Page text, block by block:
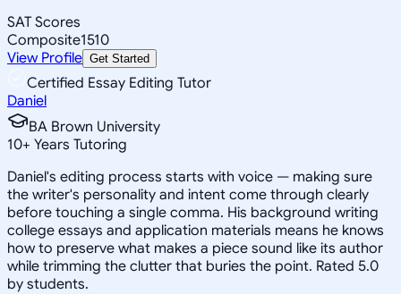
SAT Scores
Composite1510
View Profile Get Started
Certified Essay Editing Tutor
Daniel
BA Brown University
10+ Years Tutoring
Daniel's editing process starts with voice — making sure
the writer's personality and intent come through clearly
before touching a single comma. His background writing
college essays and application materials means he knows
how to preserve what makes a piece sound like its author
while trimming the clutter that buries the point. Rated 5.0
by students.